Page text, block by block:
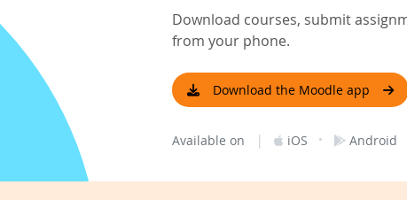
Download courses, submit
from your phone.
Download the Moodle app
Available on | iOS · Android